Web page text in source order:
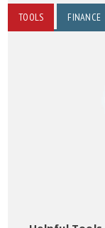
TOOLS FINANCE